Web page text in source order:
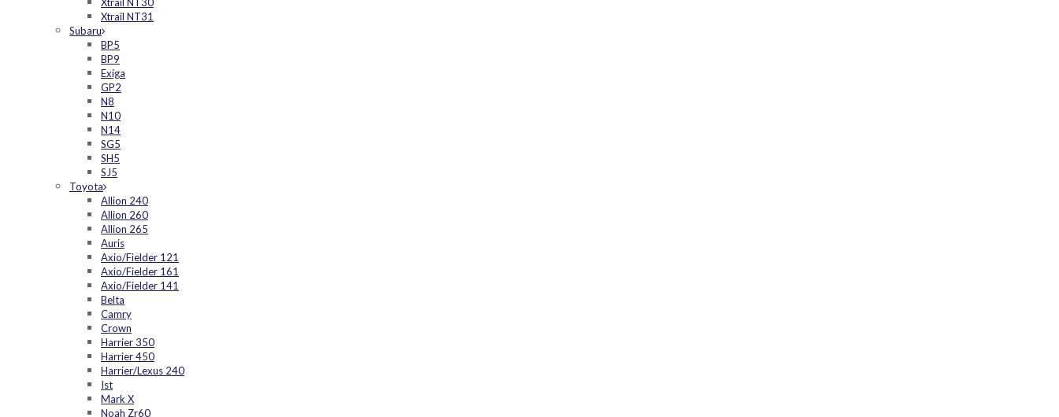
Xtrail NT31
Subaru
BP5
BP9
Exiga
GP2
N8
N10
N14
SG5
SH5
SJ5
Toyota
Allion 240
Allion 260
Allion 265
Auris
Axio/Fielder 121
Axio/Fielder 161
Axio/Fielder 141
Belta
Camry
Crown
Harrier 350
Harrier 450
Harrier/Lexus 240
Ist
Mark X
Noah Zr60